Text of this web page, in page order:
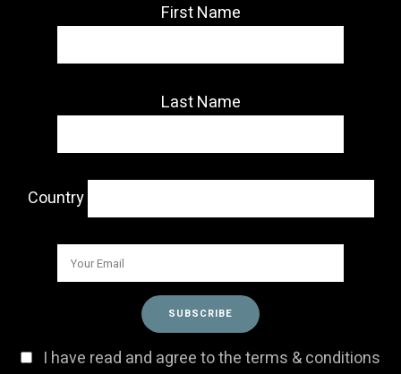
First Name
Last Name
Country
I have read and agree to the terms & conditions